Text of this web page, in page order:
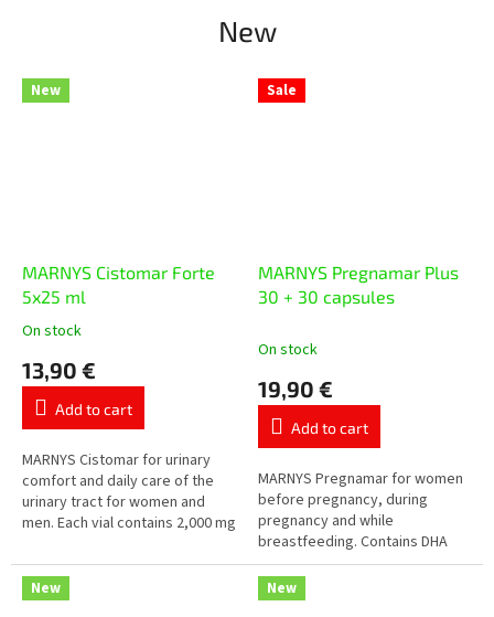
New
New
MARNYS Cistomar Forte
5x25 ml
The
product
rating
out
of
5
stars.
On stock
13,90 €
Add to cart
MARNYS Cistomar for urinary
comfort and daily care of the
urinary tract for women and
men. Each vial contains 2,000 mg
concentrate, knotgrass,
rosemary,...
Sale
MARNYS Pregnamar Plus
30 + 30 capsules
On stock
19,90 €
Add to cart
MARNYS Pregnamar for women
before pregnancy, during
pregnancy and while
breastfeeding. Contains DHA
and EPA from fish oil, folic acid,
iodine, iron, zinc, magnesium
and selected...
New New